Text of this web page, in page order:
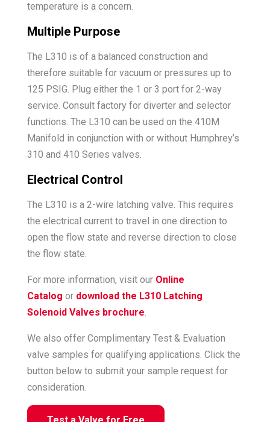
temperature is a concern.
Multiple Purpose
The L310 is of a balanced construction and
therefore suitable for vacuum or pressures up to
125 PSIG. Plug either the 1 or 3 port for 2-way
service. Consult factory for diverter and selector
functions. The L310 can be used on the 410M
Manifold in conjunction with or without Humphrey’s
310 and 410 Series valves.
Electrical Control
The L310 is a 2-wire latching valve. This requires
the electrical current to travel in one direction to
open the flow state and reverse direction to close
the flow state.
For more information, visit our Online
Catalog or download the L310 Latching
Solenoid Valves brochure.
We also offer Complimentary Test & Evaluation
valve samples for qualifying applications. Click the
button below to submit your sample request for
consideration.